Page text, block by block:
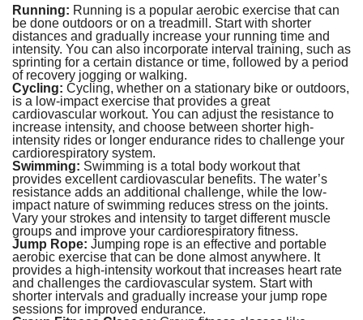
Running: Running is a popular aerobic exercise that can
be done outdoors or on a treadmill. Start with shorter
distances and gradually increase your running time and
intensity. You can also incorporate interval training, such as
sprinting for a certain distance or time, followed by a period
of recovery jogging or walking.
Cycling: Cycling, whether on a stationary bike or outdoors,
is a low-impact exercise that provides a great
cardiovascular workout. You can adjust the resistance to
increase intensity, and choose between shorter high-
intensity rides or longer endurance rides to challenge your
cardiorespiratory system.
Swimming: Swimming is a total body workout that
provides excellent cardiovascular benefits. The water’s
resistance adds an additional challenge, while the low-
impact nature of swimming reduces stress on the joints.
Vary your strokes and intensity to target different muscle
groups and improve your cardiorespiratory fitness.
Jump Rope: Jumping rope is an effective and portable
aerobic exercise that can be done almost anywhere. It
provides a high-intensity workout that increases heart rate
and challenges the cardiovascular system. Start with
shorter intervals and gradually increase your jump rope
sessions for improved endurance.